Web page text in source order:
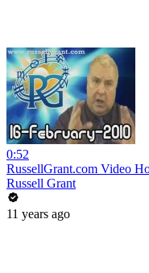
0:52
RussellGrant.com Video
Russell Grant
11 years ago